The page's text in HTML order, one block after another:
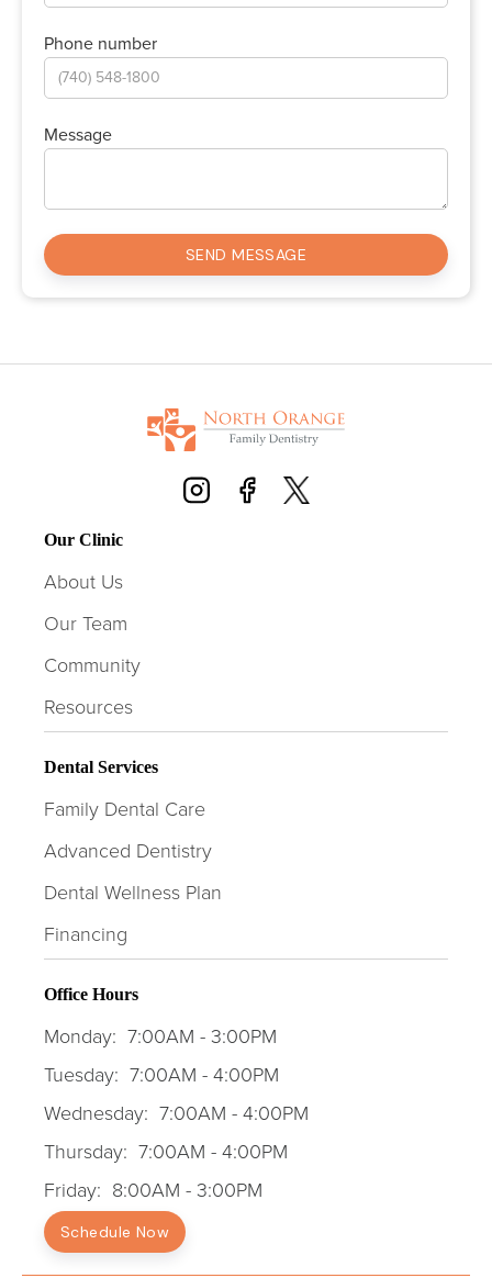
Phone number
Message
Our Clinic
About Us
Our Team
Community
Resources
Dental Services
Family Dental Care
Advanced Dentistry
Dental Wellness Plan
Financing
Office Hours
Monday: 7:00AM - 3:00PM
Tuesday: 7:00AM - 4:00PM
Wednesday: 7:00AM - 4:00PM
Thursday: 7:00AM - 4:00PM
Friday: 8:00AM - 3:00PM
Schedule Now